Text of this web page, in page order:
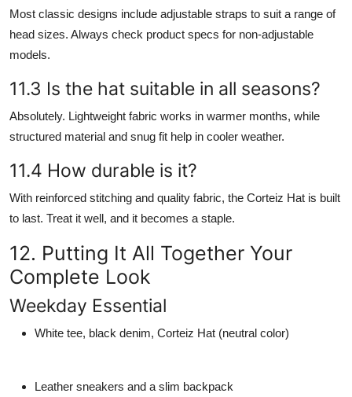
Most classic designs include adjustable straps to suit a range of
head sizes. Always check product specs for non-adjustable
models.
11.3 Is the hat suitable in all seasons?
Absolutely. Lightweight fabric works in warmer months, while
structured material and snug fit help in cooler weather.
11.4 How durable is it?
With reinforced stitching and quality fabric, the Corteiz Hat is built
to last. Treat it well, and it becomes a staple.
12. Putting It All Together Your
Complete Look
Weekday Essential
White tee, black denim, Corteiz Hat (neutral color)
Leather sneakers and a slim backpack